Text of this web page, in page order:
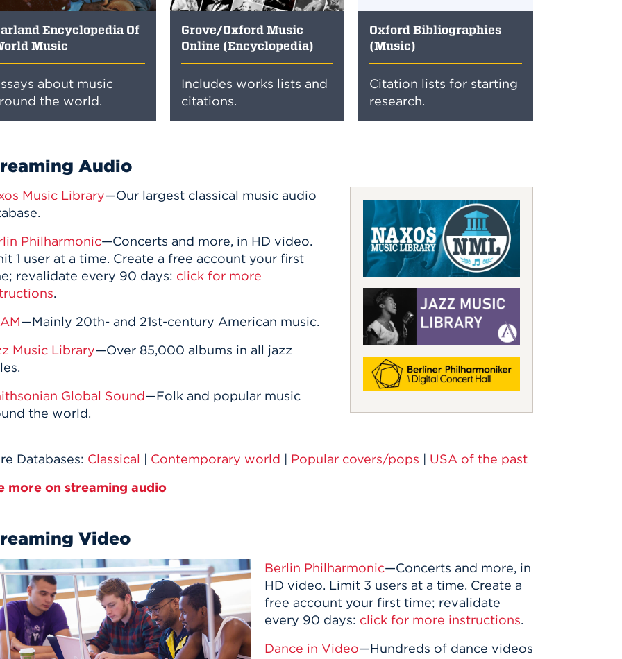
Encyclopedia Of
Music
about music
the world.
Grove/Oxford Music
Online (Encyclopedia)
Includes works lists and
citations.
Oxford Bibliographies
(Music)
Citation lists for starting
research.
Audio
Music Library—Our largest classical music audio
Philharmonic—Concerts and more, in HD video.
1 user at a time. Create a free account your first
revalidate every 90 days: click for more
.
—Mainly 20th- and 21st-century American music.
Music Library—Over 85,000 albums in all jazz
Global Sound—Folk and popular music
the world.
Databases: Classical | Contemporary world | Popular covers/pops | USA of the past
more on streaming audio
Video
Berlin Philharmonic—Concerts and more, in
HD video. Limit 3 users at a time. Create a
free account your first time; revalidate
every 90 days: click for more instructions.
Dance in Video—Hundreds of dance videos